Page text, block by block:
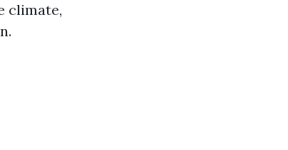
climate,